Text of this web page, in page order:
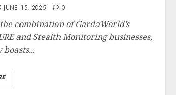
JUNE 15, 2025 0
combination of GardaWorld’s
and Stealth Monitoring businesses,
boasts...